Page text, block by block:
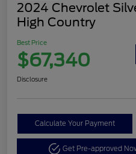
2024 Chevrolet
High Country
Best Price
$67,340
Disclosure
Calculate Your Payment
Get Pre-approved